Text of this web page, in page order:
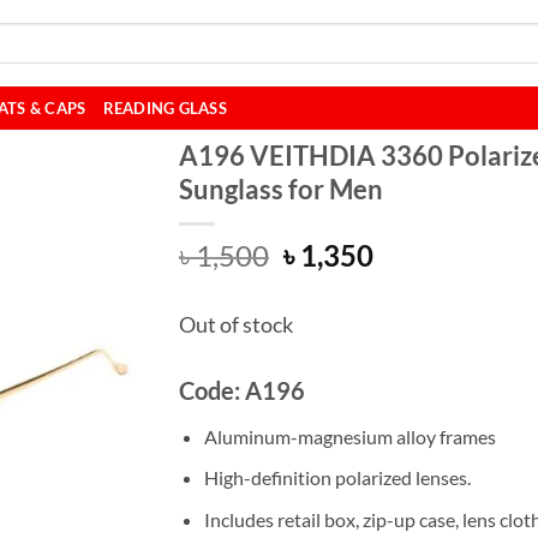
& CAPS READING GLASS
A196 VEITHDIA 3360
Sunglass for Men
৳1,500 Original
price
was:
৳ 1,500.
৳ 1,350Current
Out of stock
Code: A196
Aluminum-magnesium alloy frames
High-definition polarized lenses.
Includes retail box, zip-up case, lens